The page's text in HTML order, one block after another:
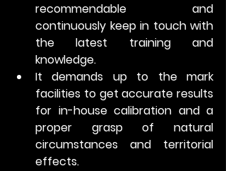
recommendable and
continuously keep in touch with
the latest training and
knowledge.
It demands up to the mark
facilities to get accurate results
for in-house calibration and a
proper grasp of natural
circumstances and territorial
effects.